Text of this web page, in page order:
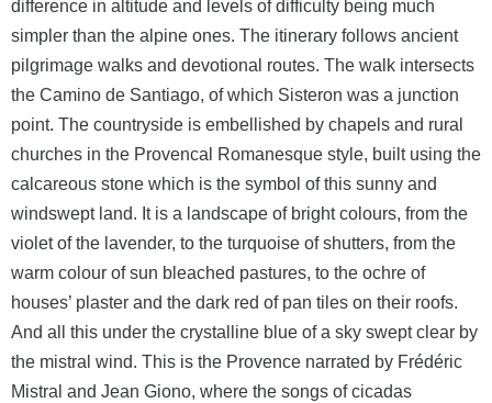
difference in altitude and levels of difficulty being much
simpler than the alpine ones. The itinerary follows ancient
pilgrimage walks and devotional routes. The walk intersects
the Camino de Santiago, of which Sisteron was a junction
point. The countryside is embellished by chapels and rural
churches in the Provencal Romanesque style, built using the
calcareous stone which is the symbol of this sunny and
windswept land. It is a landscape of bright colours, from the
violet of the lavender, to the turquoise of shutters, from the
warm colour of sun bleached pastures, to the ochre of
houses’ plaster and the dark red of pan tiles on their roofs.
And all this under the crystalline blue of a sky swept clear by
the mistral wind. This is the Provence narrated by Frédéric
Mistral and Jean Giono, where the songs of cicadas